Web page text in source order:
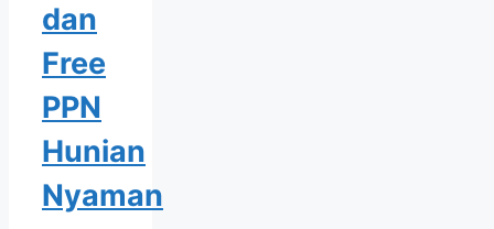
dan
Free
PPN
Hunian
Nyaman